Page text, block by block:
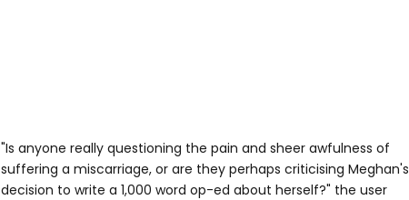
"Is anyone really questioning the pain and sheer awfulness of
suffering a miscarriage, or are they perhaps criticising Meghan's
decision to write a 1,000 word op-ed about herself?" the user